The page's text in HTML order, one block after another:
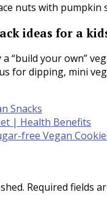
nuts with pumpkin
ideas for a
“build your own”
for dipping, mini
Snacks
| Health Benefits
free Vegan
Required fields